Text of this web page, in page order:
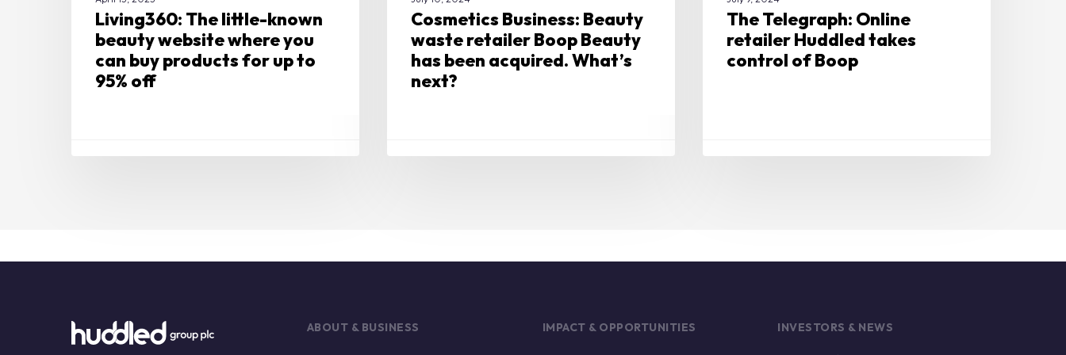
Living360: The little-known
beauty website where you
can buy products for up to
95% off
Cosmetics Business: Beauty
waste retailer Boop Beauty
has been acquired. What’s
next?
The Telegraph: Online
retailer Huddled takes
control of Boop
ABOUT & BUSINESS IMPACT & OPPORTUNITIES INVESTORS & NEWS